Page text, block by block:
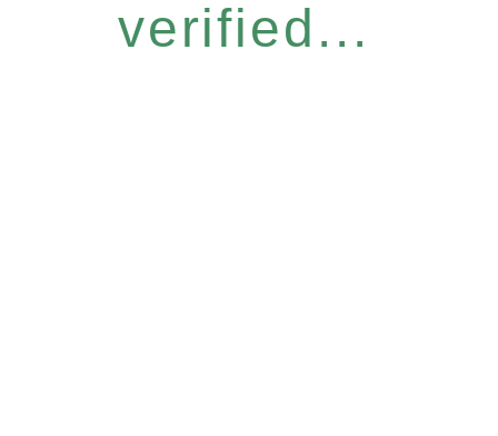
verified...